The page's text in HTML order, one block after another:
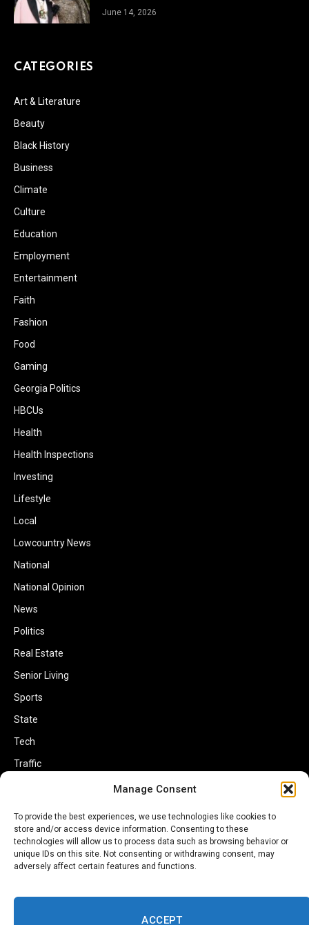
Manage Consent
To provide the best experiences, we use technologies like cookies to
store and/or access device information. Consenting to these
technologies will allow us to process data such as browsing behavior or
unique IDs on this site. Not consenting or withdrawing consent, may
adversely affect certain features and functions.
ACCEPT
June 14, 2026
CATEGORIES
Art & Literature
Beauty
Black History
Business
Climate
Culture
Education
Employment
Entertainment
Faith
Fashion
Food
Gaming
Georgia Politics
HBCUs
Health
Health Inspections
Investing
Lifestyle
Local
Lowcountry News
National
National Opinion
News
Politics
Real Estate
Senior Living
Sports
State
Tech
Traffic
World
Copyright © 2002-2026 Savannahherald.com All Rights Reserved. A